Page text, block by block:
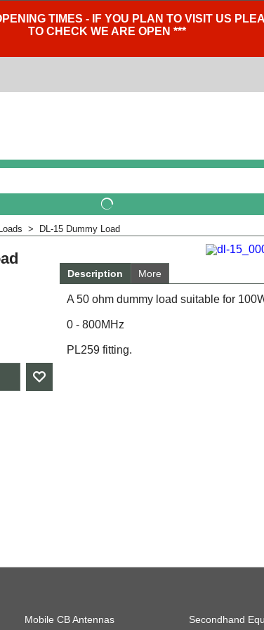
TIMES - IF YOU PLAN TO VISIT US
TO CHECK WE ARE OPEN ***
> DL-15 Dummy Load
Description More
A 50 ohm dummy load suitable for
0 - 800MHz
PL259 fitting.
Mobile CB Antennas Secondhand